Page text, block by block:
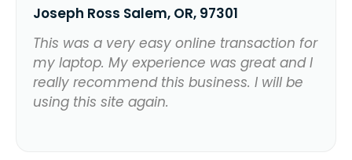
Joseph Ross Salem, OR, 97301
This was a very easy online transaction for
my laptop. My experience was great and I
really recommend this business. I will be
using this site again.